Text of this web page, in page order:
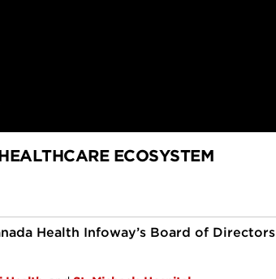
ECOSYSTEM
Health Infoway’s Board of Directors